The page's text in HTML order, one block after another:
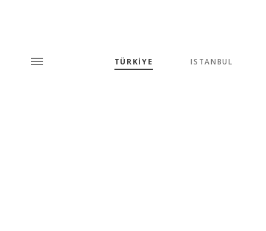
TÜRKİYE ISTANBUL